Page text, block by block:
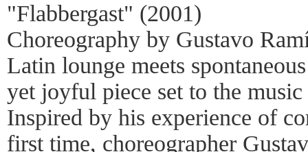
"Flabbergast" (2001)
Choreography by Gustavo
Latin lounge meets
yet joyful piece set to the
Inspired by his experience of
first time, choreographer